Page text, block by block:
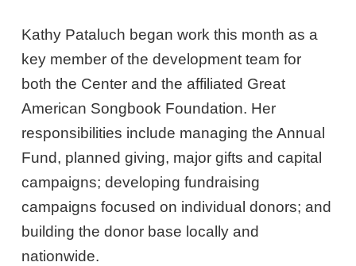
Kathy Pataluch began work this month as a
key member of the development team for
both the Center and the affiliated Great
American Songbook Foundation. Her
responsibilities include managing the Annual
Fund, planned giving, major gifts and capital
campaigns; developing fundraising
campaigns focused on individual donors; and
building the donor base locally and
nationwide.